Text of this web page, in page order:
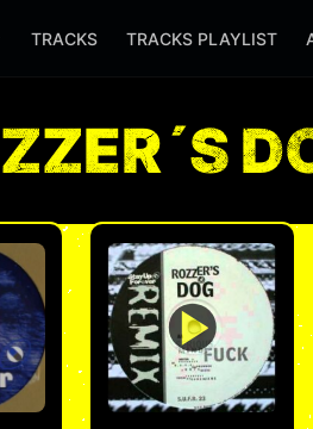
TRACKS TRACKS PLAYLIST